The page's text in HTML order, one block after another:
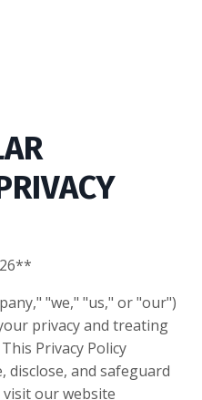
"we," "us," or "our")
privacy and treating
Privacy Policy
disclose, and safeguard
our website